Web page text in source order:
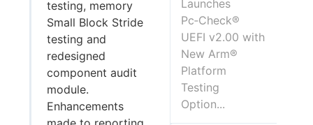
testing, memory
Small Block Stride
testing and
redesigned
component audit
module.
Enhancements
Launches
Pc‑Check®
UEFI v2.00 with
New Arm®
Platform
Testing
Option...